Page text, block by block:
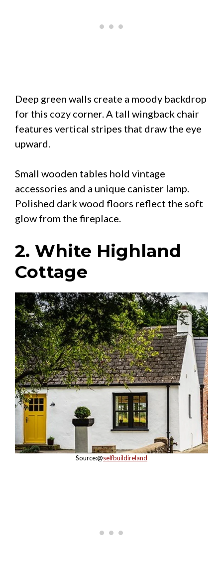
Deep green walls create a moody backdrop
for this cozy corner. A tall wingback chair
features vertical stripes that draw the eye
upward.
Small wooden tables hold vintage
accessories and a unique canister lamp.
Polished dark wood floors reflect the soft
glow from the fireplace.
2. White Highland
Cottage
Source:@selfbuildireland